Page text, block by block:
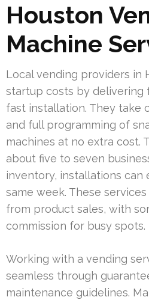
Houston
Machine
Local vending providers in
startup costs by delivering
fast installation. They take
and full programming of
machines at no extra cost.
about five to seven
inventory, installations can
same week. These
from product sales, with
commission for busy spots.
Working with a vending
seamless through
maintenance guidelines.